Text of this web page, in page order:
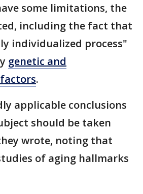
some limitations, the
including the fact that
individualized process"
genetic and
.
applicable conclusions
should be taken
wrote, noting that
of aging hallmarks